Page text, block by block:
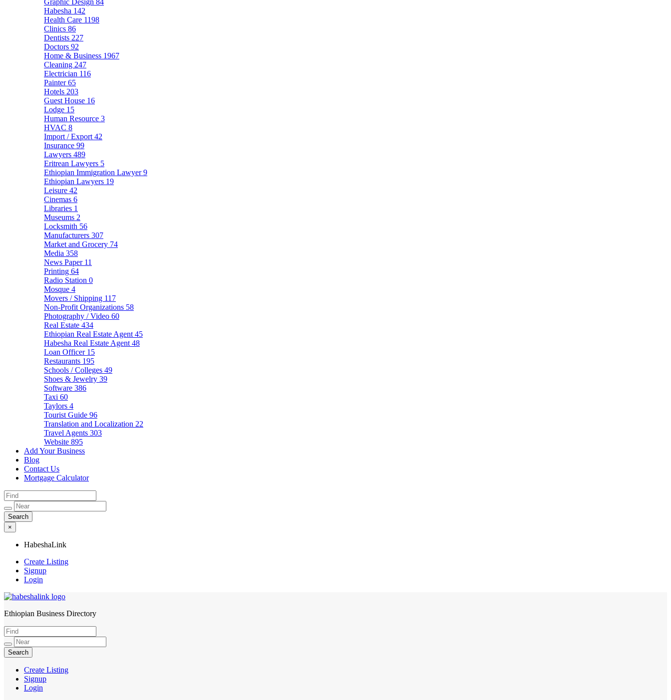
Graphic Design 84
Habesha 142
Health Care 1198
Clinics 86
Dentists 227
Doctors 92
Home & Business 1967
Cleaning 247
Electrician 116
Painter65
Hotels 203
Guest House 16
Lodge 15
Human Resource 3
HVAC 8
Import / Export 42
Insurance 99
Lawyers 489
Eritrean Lawyers 5
Ethiopian Immigration Lawyer9
Ethiopian Lawyers 19
Leisure 42
Cinemas 6
Libraries 1
Museums 2
Locksmith 56
Manufacturers 307
Market and Grocery 74
Media 358
News Paper 11
Printing 64
Radio Station 0
Mosque 4
Movers / Shipping 117
Non-Profit Organizations 58
Photography / Video 60
Real Estate 434
Ethiopian Real Estate Agent 45
Habesha Real Estate Agent 48
Loan Officer 15
Restaurants 195
Schools / Colleges 49
Shoes & Jewelry 39
Software 386
Taxi 60
Taylors 4
Tourist Guide 96
Translation and Localization 22
Travel Agents 303
Website 895
Add Your Business
Blog
Contact Us
Mortgage Calculator
×
HabeshaLink
Create Listing
Signup
Login
HabeshaLink
Ethiopian Business Directory
Create Listing
Signup
Login